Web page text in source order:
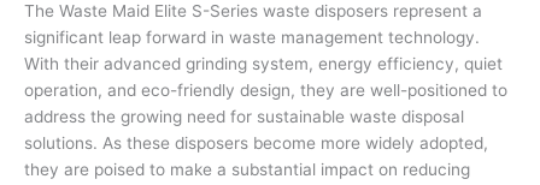
The Waste Maid Elite S-Series waste disposers represent a
significant leap forward in waste management technology.
With their advanced grinding system, energy efficiency, quiet
operation, and eco-friendly design, they are well-positioned to
address the growing need for sustainable waste disposal
solutions. As these disposers become more widely adopted,
they are poised to make a substantial impact on reducing